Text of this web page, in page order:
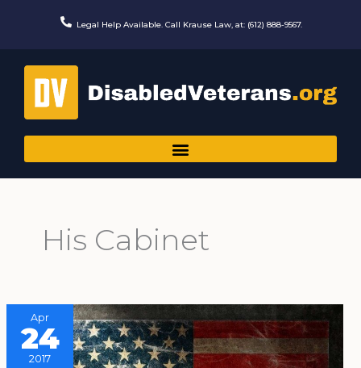
Legal Help Available. Call Krause Law, at: (612) 888-9567.
His Cabinet
Apr
24
2017